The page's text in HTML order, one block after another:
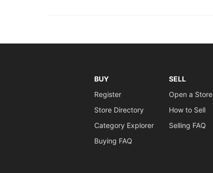
BUY
Register
Store Directory
Category Explorer
Buying FAQ
SELL
Open a Store
How to Sell
Selling FAQ